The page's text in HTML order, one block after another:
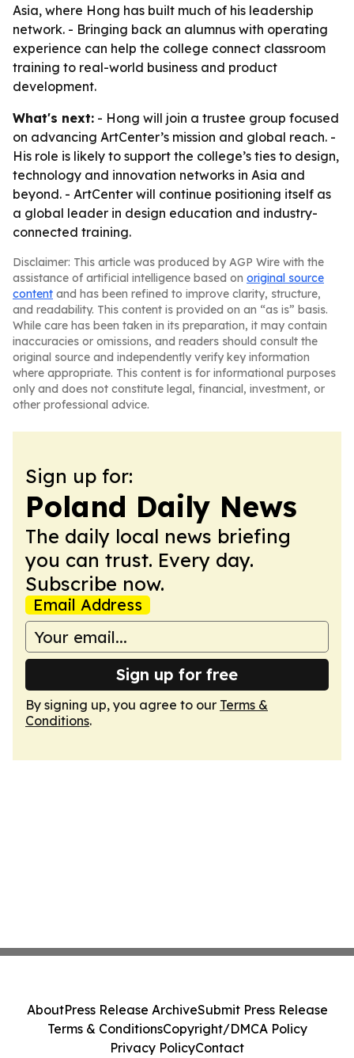
Asia, where Hong has built much of his leadership
network. - Bringing back an alumnus with operating
experience can help the college connect classroom
training to real-world business and product
development.
What's next: - Hong will join a trustee group focused
on advancing ArtCenter’s mission and global reach. -
His role is likely to support the college’s ties to design,
technology and innovation networks in Asia and
beyond. - ArtCenter will continue positioning itself as
a global leader in design education and industry-
connected training.
Disclaimer: This article was produced by AGP Wire with the
assistance of artificial intelligence based on original source
content and has been refined to improve clarity, structure,
and readability. This content is provided on an “as is” basis.
While care has been taken in its preparation, it may contain
inaccuracies or omissions, and readers should consult the
original source and independently verify key information
where appropriate. This content is for informational purposes
only and does not constitute legal, financial, investment, or
other professional advice.
Sign up for:
Poland Daily News
The daily local news briefing
you can trust. Every day.
Subscribe now.
Email Address
Sign up for free
By signing up, you agree to our Terms &
Conditions.
AboutPress Release ArchiveSubmit Press Release
Terms & ConditionsCopyright/DMCA Policy
Privacy PolicyContact